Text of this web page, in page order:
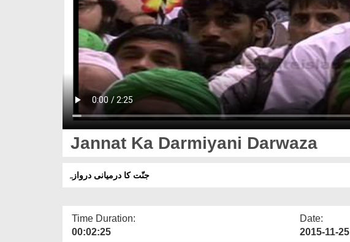
Jannat Ka Darmiyani Darwaza
جنّت کا درمیانی دروازہ
Time Duration:
00:02:25
Date:
2015-11-25